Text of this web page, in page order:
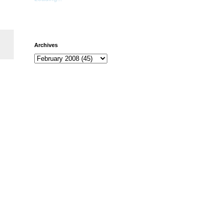
Archives